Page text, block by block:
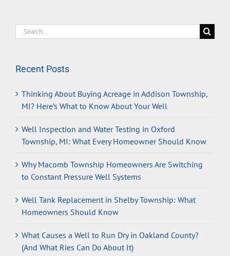
Search
for:
Recent Posts
Thinking About Buying Acreage in Addison Township,
MI? Here’s What to Know About Your Well
Well Inspection and Water Testing in Oxford
Township, MI: What Every Homeowner Should Know
Why Macomb Township Homeowners Are Switching
to Constant Pressure Well Systems
Well Tank Replacement in Shelby Township: What
Homeowners Should Know
What Causes a Well to Run Dry in Oakland County?
(And What Ries Can Do About It)